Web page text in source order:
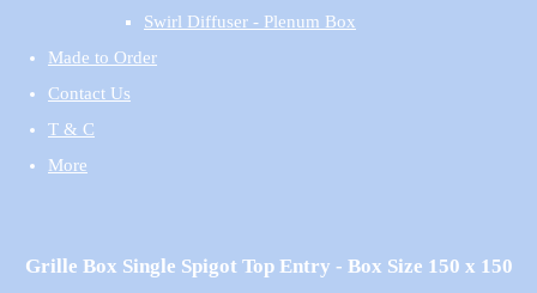
Swirl Diffuser - Plenum Box
Made to Order
Contact Us
T & C
More
Grille Box Single Spigot Top Entry - Box Size 150 x 150